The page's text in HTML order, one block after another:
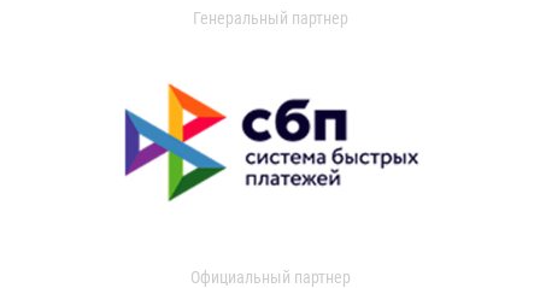
Генеральный партнер
Официальный партнер